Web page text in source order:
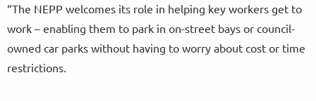
“The NEPP welcomes its role in helping key workers get to
work – enabling them to park in on-street bays or council-
owned car parks without having to worry about cost or time
restrictions.